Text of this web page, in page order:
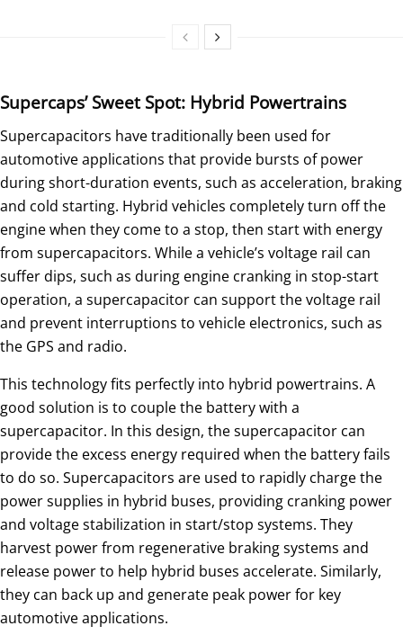
Supercaps’ Sweet Spot: Hybrid Powertrains
Supercapacitors have traditionally been used for
automotive applications that provide bursts of power
during short-duration events, such as acceleration, braking
and cold starting. Hybrid vehicles completely turn off the
engine when they come to a stop, then start with energy
from supercapacitors. While a vehicle’s voltage rail can
suffer dips, such as during engine cranking in stop-start
operation, a supercapacitor can support the voltage rail
and prevent interruptions to vehicle electronics, such as
the GPS and radio.
This technology fits perfectly into hybrid powertrains. A
good solution is to couple the battery with a
supercapacitor. In this design, the supercapacitor can
provide the excess energy required when the battery fails
to do so. Supercapacitors are used to rapidly charge the
power supplies in hybrid buses, providing cranking power
and voltage stabilization in start/stop systems. They
harvest power from regenerative braking systems and
release power to help hybrid buses accelerate. Similarly,
they can back up and generate peak power for key
automotive applications.